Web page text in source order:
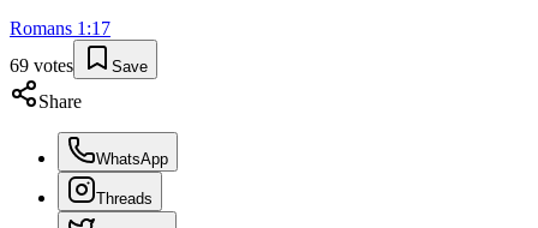
Romans 1 :17
69 votes Save
Share
WhatsApp
Threads